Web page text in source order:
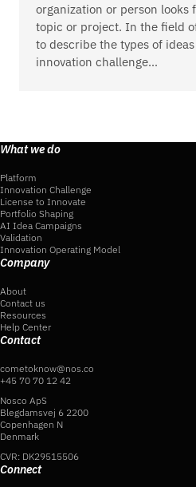
organization or person looks
topic or project. In the field
to describe the types of
innovation challenge…
What we do
Platform
Innovation Challenge
License to Innovate
Portfolio Shaping
AI Idea Campaigns
Validation
Innovation Operating Model
Company
About
Contact us
Resources
Help Center
Contact
cometoknow@nos.co
+45 70 70 12 42
Nosco ApS
Blegdamsvej 6 2200
Copenhagen N
Denmark
CVR: DK29515506
Connect